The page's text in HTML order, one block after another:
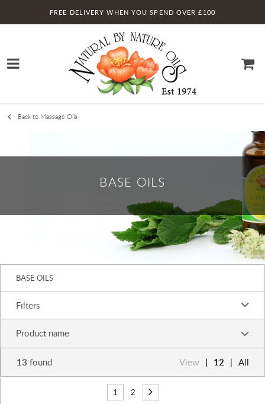
FREE DELIVERY WHEN YOU SPEND OVER £100
Back to Massage Oils
BASE OILS
BASE OILS
Filters
Product name
View 12 All
13 found
1 2